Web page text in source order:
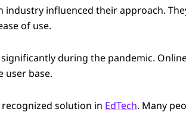
industry influenced their approach.
of use.
during the pandemic.
user base.
solution inEdTech. Many